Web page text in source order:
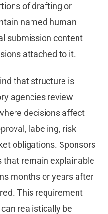
of drafting or
named human
submission content
attached to it.
that structure is
agencies review
decisions affect
labeling, risk
obligations. Sponsors
remain explainable
months or years after
This requirement
realistically be